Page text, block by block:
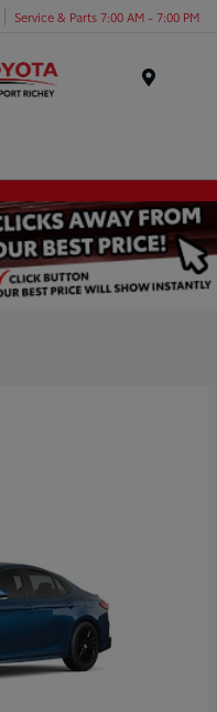
Service & Parts 7:00 AM - 7:00 PM